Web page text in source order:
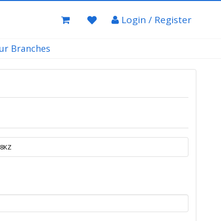
Login / Register
Branches